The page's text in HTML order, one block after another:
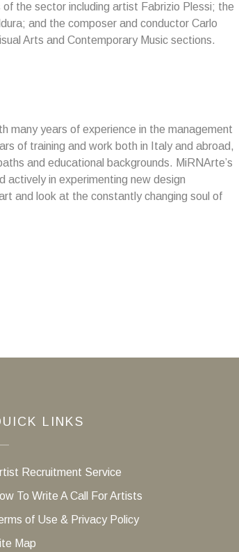
the sector including artist Fabrizio Plessi; the
and the composer and conductor Carlo
Arts and Contemporary Music sections.
many years of experience in the management
of training and work both in Italy and abroad,
and educational backgrounds. MiRNArte’s
actively in experimenting new design
and look at the constantly changing soul of
LINKS
Recruitment Service
To Write A Call For Artists
of Use & Privacy Policy
Map